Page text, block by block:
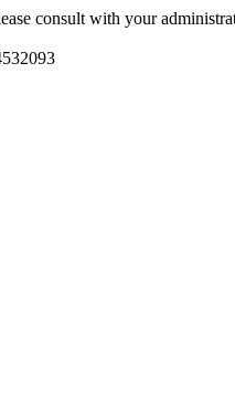
consult with your